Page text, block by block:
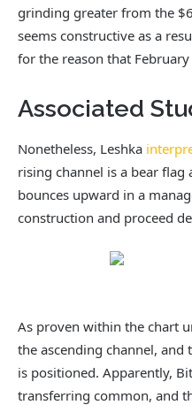
grinding greater from the
seems constructive as a
for the reason that February
Associated
Nonetheless, Leshka
rising channel is a bear
bounces upward in a
construction and proceed
As proven within the chart
the ascending channel,
is positioned. Apparently,
transferring common, and